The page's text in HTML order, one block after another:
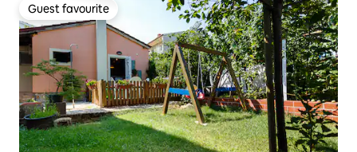
Guest favourite
Guest favourite